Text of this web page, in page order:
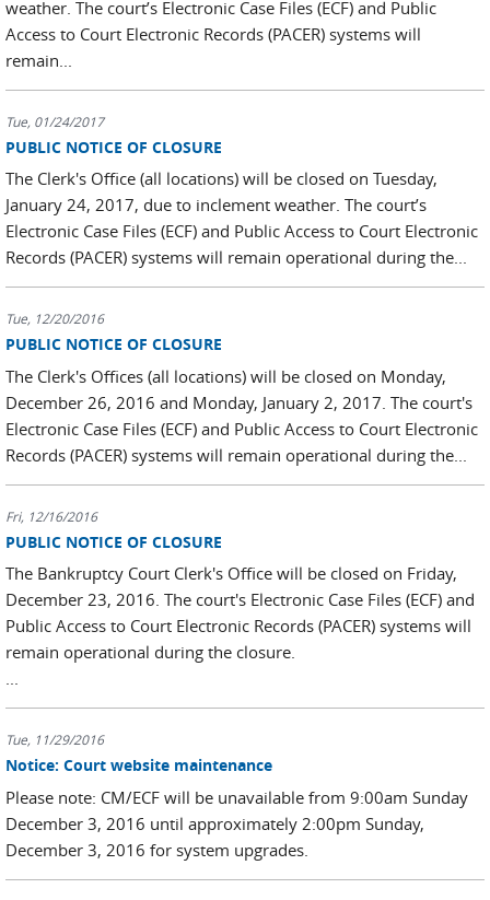
weather. The court’s Electronic Case Files (ECF) and Public
Access to Court Electronic Records (PACER) systems will
remain...
Tue, 01/24/2017
PUBLIC NOTICE OF CLOSURE
The Clerk's Office (all locations) will be closed on Tuesday,
January 24, 2017, due to inclement weather. The court’s
Electronic Case Files (ECF) and Public Access to Court Electronic
Records (PACER) systems will remain operational during the...
Tue, 12/20/2016
PUBLIC NOTICE OF CLOSURE
The Clerk's Offices (all locations) will be closed on Monday,
December 26, 2016 and Monday, January 2, 2017. The court's
Electronic Case Files (ECF) and Public Access to Court Electronic
Records (PACER) systems will remain operational during the...
Fri, 12/16/2016
PUBLIC NOTICE OF CLOSURE
The Bankruptcy Court Clerk's Office will be closed on Friday,
December 23, 2016. The court's Electronic Case Files (ECF) and
Public Access to Court Electronic Records (PACER) systems will
remain operational during the closure.
...
Tue, 11/29/2016
Notice: Court website maintenance
Please note: CM/ECF will be unavailable from 9:00am Sunday
December 3, 2016 until approximately 2:00pm Sunday,
December 3, 2016 for system upgrades.